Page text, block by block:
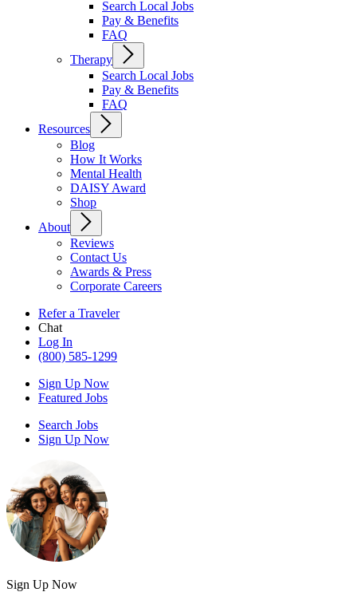
Search Local Jobs
Pay & Benefits
FAQ
Therapy
Search Local Jobs
Pay & Benefits
FAQ
Resources
Blog
How It Works
Mental Health
DAISY Award
Shop
About
Reviews
Contact Us
Awards & Press
Corporate Careers
Refer a Traveler
Chat
Log In
(800) 585-1299
Sign Up Now
Featured Jobs
Search Jobs
Sign Up Now
Sign Up Now